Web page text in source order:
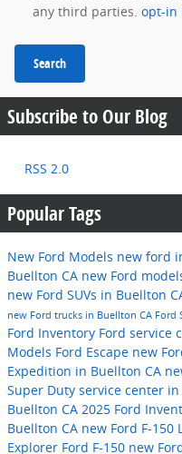
any third parties. opt-in
Search
Subscribe to Our Blog
RSS 2.0
Popular Tags
New Ford Models new ford
Buellton CA new Ford
new Ford SUVs in Buellton
new Ford trucks in Buellton CA Ford
Ford Inventory Ford service
Models Ford Escape new
Expedition in Buellton CA
Super Duty service center
Buellton CA 2025 Ford
Buellton CA new Ford F-
Explorer Ford F-150 new